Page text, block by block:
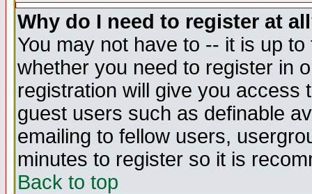
Why do I need to register at
You may not have to -- it is up
whether you need to register in
registration will give you access
guest users such as definable
emailing to fellow users,
minutes to register so it is
Back to top